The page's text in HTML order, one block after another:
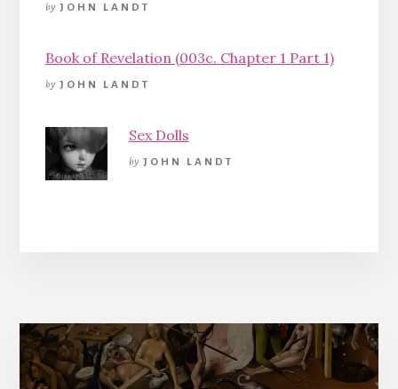
by JOHN LANDT
Book of Revelation (003c. Chapter 1 Part 1)
by JOHN LANDT
Sex Dolls
by JOHN LANDT